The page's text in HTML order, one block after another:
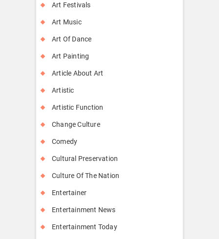
Art Festivals
Art Music
Art Of Dance
Art Painting
Article About Art
Artistic
Artistic Function
Change Culture
Comedy
Cultural Preservation
Culture Of The Nation
Entertainer
Entertainment News
Entertainment Today